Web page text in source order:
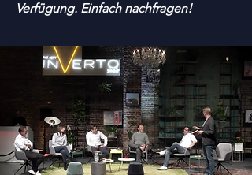
Verfügung. Einfach nachfragen!